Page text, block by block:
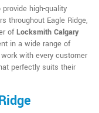
high-quality
throughout Eagle Ridge,
ofLocksmith Calgary
in a wide range of
with every customer
perfectly suits their